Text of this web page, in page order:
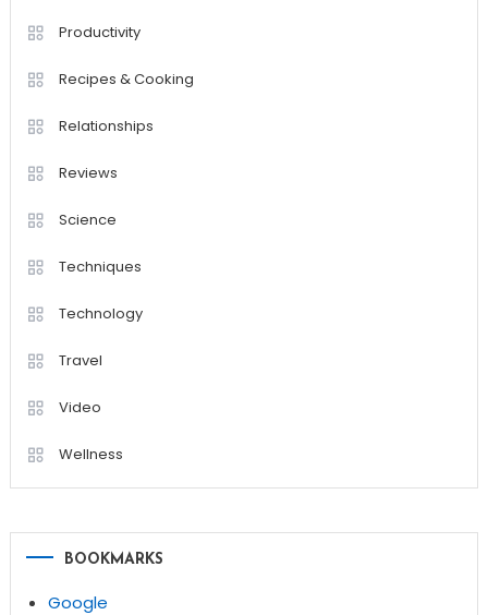
Productivity
Recipes & Cooking
Relationships
Reviews
Science
Techniques
Technology
Travel
Video
Wellness
BOOKMARKS
Google